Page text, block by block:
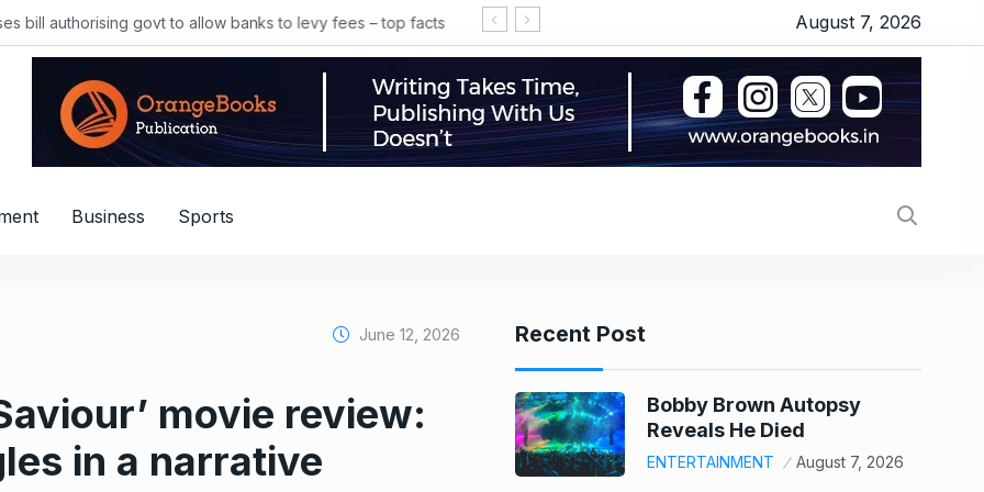
bill authorising govt to allow banks to levy fees – top facts ‘सीरियल किसर’ के टैग से परेशान हो गए थे इमरान हाशमी,
August 7, 2026
Business Sports
June 12, 2026
movie review:
in a narrative
Recent Post
Bobby Brown Autopsy
Reveals He Died
ENTERTAINMENT August 7, 2026